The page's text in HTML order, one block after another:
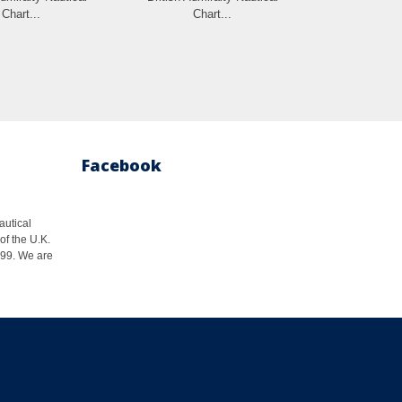
Chart...
Chart...
the U.K.
We are
Facebook